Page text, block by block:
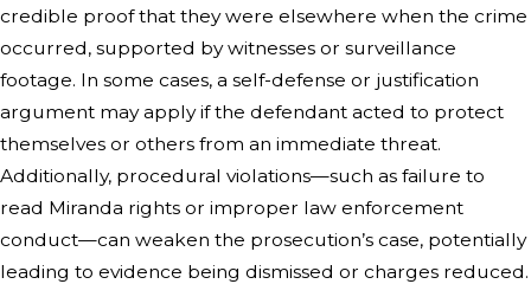
credible proof that they were elsewhere when the crime
occurred, supported by witnesses or surveillance
footage. In some cases, a self-defense or justification
argument may apply if the defendant acted to protect
themselves or others from an immediate threat.
Additionally, procedural violations—such as failure to
read Miranda rights or improper law enforcement
conduct—can weaken the prosecution’s case, potentially
leading to evidence being dismissed or charges reduced.